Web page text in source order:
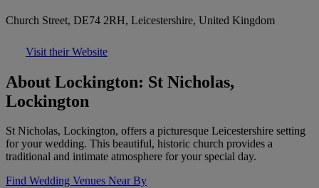
Church Street, DE74 2RH, Leicestershire, United Kingdom
Visit their Website
About Lockington: St Nicholas,
Lockington
St Nicholas, Lockington, offers a picturesque Leicestershire setting
for your wedding. This beautiful, historic church provides a
traditional and intimate atmosphere for your special day.
Find Wedding Venues Near By